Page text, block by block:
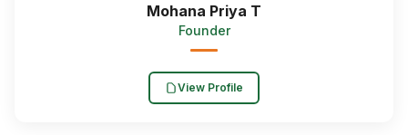
Mohana Priya T
Founder
View Profile